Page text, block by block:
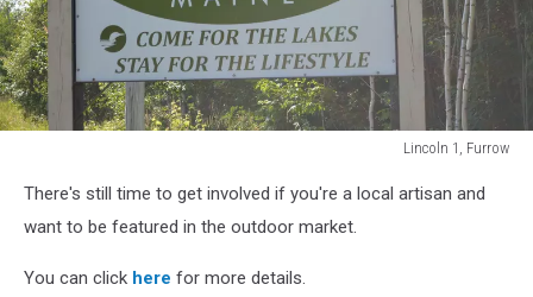
Lincoln 1, Furrow
Furrow
There's still time to get involved if you're a local artisan and
want to be featured in the outdoor market.
You can click here for more details.